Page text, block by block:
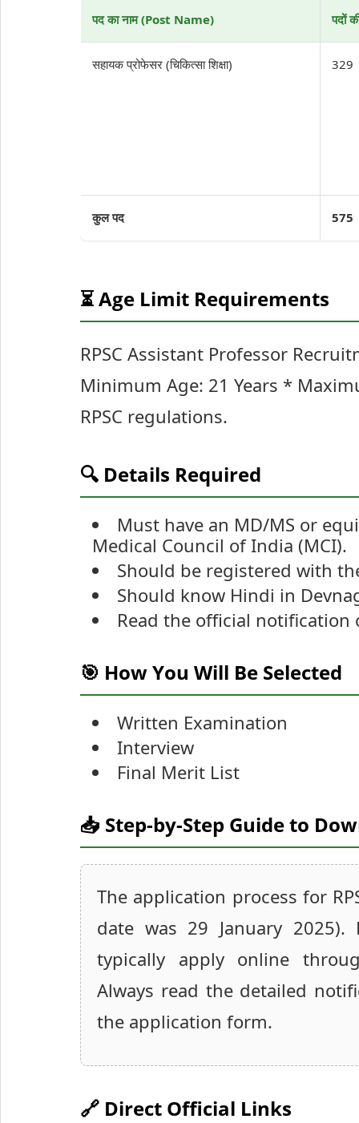
पद का नाम (Post Name) पदों
सहायक प्रोफेसर (चिकित्सा शिक्षा) 329
कुल पद 575
⏳ Age Limit Requirements
RPSC Assistant Professor
Minimum Age: 21 Years *
RPSC regulations.
🔍 Details Required
Must have an MD/MS or
Medical Council of India (MCI).
Should be registered with
Should know Hindi in
Read the official
🎯 How You Will Be Selected
Written Examination
Interview
Final Merit List
📥 Step-by-Step Guide to
The application process for
date was 29 January
typically apply online
Always read the detailed
the application form.
🔗 Direct Official Links